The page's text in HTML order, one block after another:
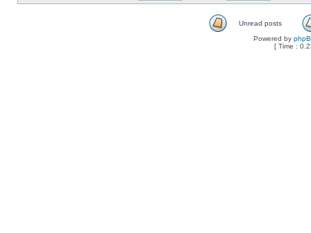
Unread posts
Powered by
[ Time :